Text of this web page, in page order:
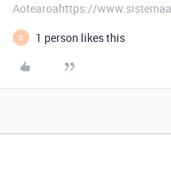
Aotearoahttps://
D 1 person likes this